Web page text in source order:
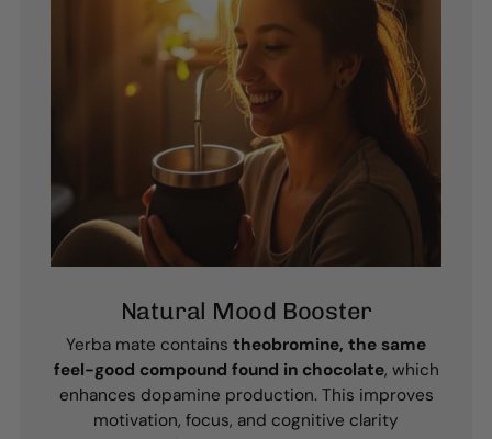
Natural Mood Booster
Yerba mate contains theobromine, the same
feel-good compound found in chocolate, which
enhances dopamine production. This improves
motivation, focus, and cognitive clarity